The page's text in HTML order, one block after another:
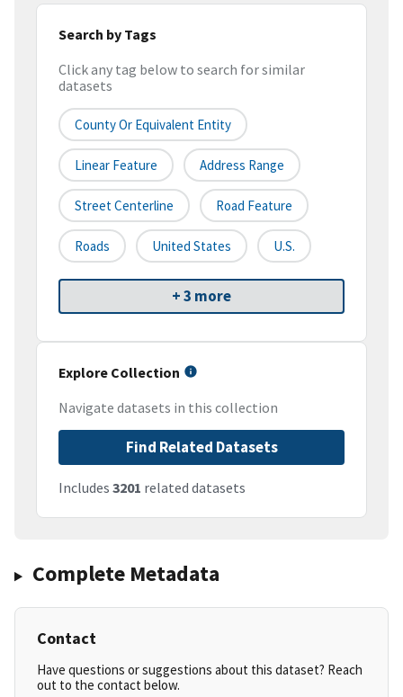
Search by Tags
Click any tag below to search for similar
datasets
County Or Equivalent Entity
Linear Feature Address Range
Street Centerline Road Feature
Roads United States U.S.
+ 3 more
Explore Collection
Navigate datasets in this collection
Find Related Datasets
Includes 3201 related datasets
Complete Metadata
Contact
Have questions or suggestions about this dataset? Reach
out to the contact below.